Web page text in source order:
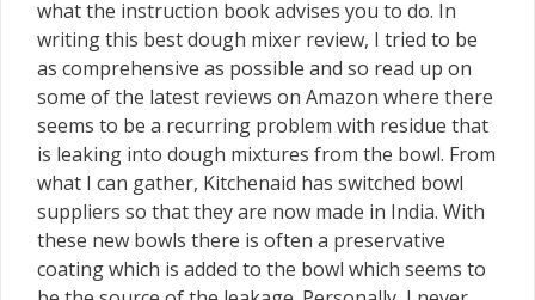
what the instruction book advises you to do. In
writing this best dough mixer review, I tried to be
as comprehensive as possible and so read up on
some of the latest reviews on Amazon where there
seems to be a recurring problem with residue that
is leaking into dough mixtures from the bowl. From
what I can gather, Kitchenaid has switched bowl
suppliers so that they are now made in India. With
these new bowls there is often a preservative
coating which is added to the bowl which seems to